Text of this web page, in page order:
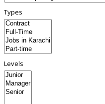
Types
Levels